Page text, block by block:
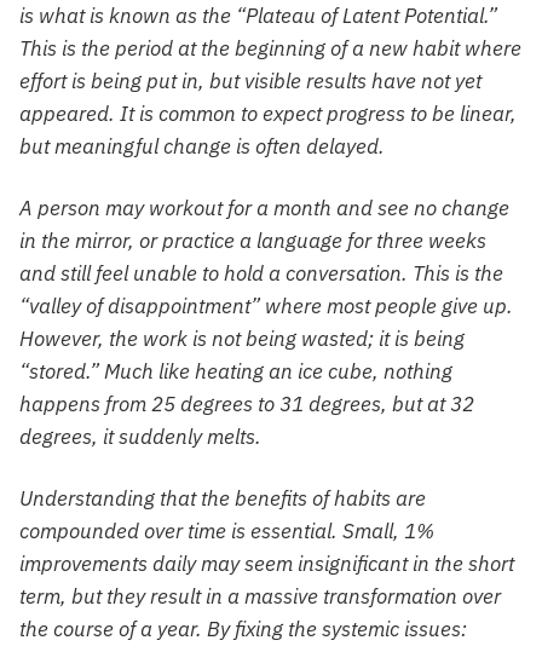
is what is known as the “Plateau of Latent Potential.”
This is the period at the beginning of a new habit where
effort is being put in, but visible results have not yet
appeared. It is common to expect progress to be linear,
but meaningful change is often delayed.
A person may workout for a month and see no change
in the mirror, or practice a language for three weeks
and still feel unable to hold a conversation. This is the
“valley of disappointment” where most people give up.
However, the work is not being wasted; it is being
“stored.” Much like heating an ice cube, nothing
happens from 25 degrees to 31 degrees, but at 32
degrees, it suddenly melts.
Understanding that the benefits of habits are
compounded over time is essential. Small, 1%
improvements daily may seem insignificant in the short
term, but they result in a massive transformation over
the course of a year. By fixing the systemic issues: